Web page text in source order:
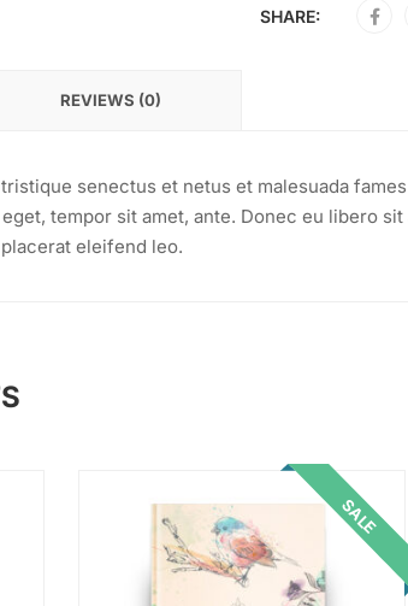
SHARE:
REVIEWS (0)
senectus et netus et malesuada
tempor sit amet, ante. Donec eu libero sit
eleifend leo.
SALE